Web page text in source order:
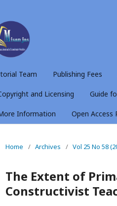
Team Publishing Fees
and Licensing Guide
Information Open Access
Home / Archives / Vol 25 No 58
The Extent of
Constructivist